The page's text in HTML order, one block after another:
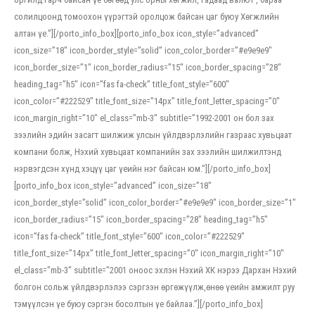
солилцоонд томоохон үүрэгтэй оролцож байсан цаг буюу Хөгжлийн
алтан үе.”][/porto_info_box][porto_info_box icon_style=”advanced”
icon_size=”18″ icon_border_style=”solid” icon_color_border=”#e9e9e9″
icon_border_size=”1″ icon_border_radius=”15″ icon_border_spacing=”28″
heading_tag=”h5″ icon=”fas fa-check” title_font_style=”600″
icon_color=”#222529″ title_font_size=”14px” title_font_letter_spacing=”0″
icon_margin_right=”10″ el_class=”mb-3″ subtitle=”1992-2001 он бол зах
зээлийн эдийн засагт шилжиж улсын үйлдвэрлэлийн газраас хувьцаат
компани болж, Нэхий хувьцаат компанийн зах зээлийн шилжилтэнд
нэрвэгдсэн хүнд хэцүү цаг үеийн нэг байсан юм.”][/porto_info_box]
[porto_info_box icon_style=”advanced” icon_size=”18″
icon_border_style=”solid” icon_color_border=”#e9e9e9″ icon_border_size=”1″
icon_border_radius=”15″ icon_border_spacing=”28″ heading_tag=”h5″
icon=”fas fa-check” title_font_style=”600″ icon_color=”#222529″
title_font_size=”14px” title_font_letter_spacing=”0″ icon_margin_right=”10″
el_class=”mb-3″ subtitle=”2001 оноос эхлэн Нэхий ХК нэрээ Дархан Нэхий
болгон сольж үйлдвэрлэлээ сэргээн өргөжүүлж,өнөө үеийн амжилт руу
тэмүүлсэн үе буюу сэргэн босолтын үе байлаа.”][/porto_info_box]